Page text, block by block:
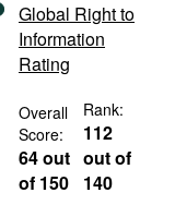
Global Right to
Information
Rating
Overall
Score:
64 out
of 150
Rank:
112
out of
140